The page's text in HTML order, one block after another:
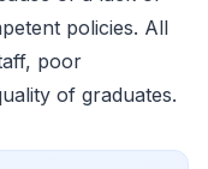
policies. All
poor
of graduates.